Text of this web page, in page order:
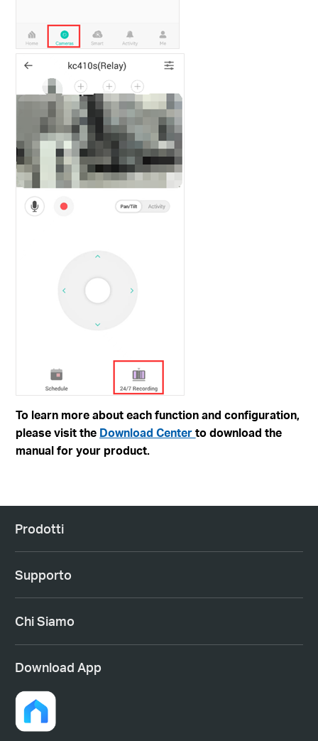
To learn more about each function and configuration,
please visit the Download Centerto download the
manual for your product.
Prodotti
Supporto
Chi Siamo
Download App